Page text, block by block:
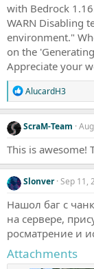
with Bedrock
WARN Disabling
environment."
on the
Appreciate your
R
e
a
c
o
n
s
AlucardH3
ScraM-Team
This is awesome!
Slonver Sep 11,
Нашол баг с
на сервере,
росматрение и
Attachments